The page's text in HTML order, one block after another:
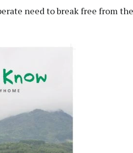
need to break free from